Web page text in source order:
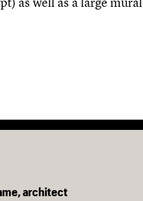
architect